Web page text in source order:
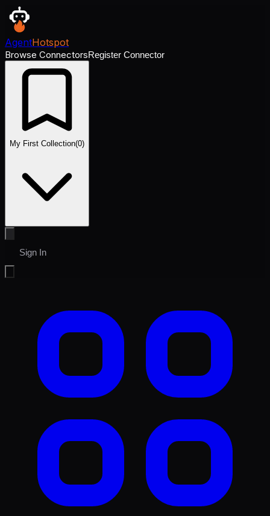
AgentHotspot
Browse ConnectorsRegister Connector
My First Collection(0)
Sign In